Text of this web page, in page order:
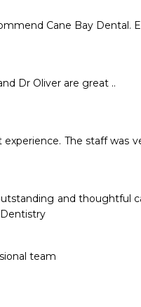
Cane Bay Dental.
Dr Oliver are great ..
experience. The staff was
and thoughtful
team